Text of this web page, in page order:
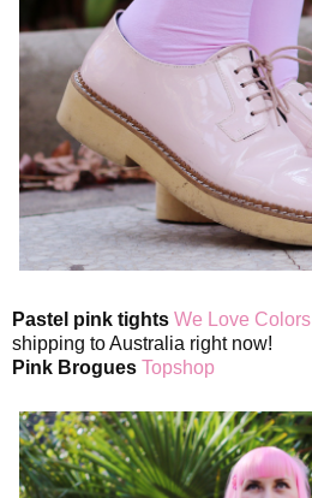
Pastel pink tights We Love Colors
shipping to Australia right now!
Pink Brogues Topshop